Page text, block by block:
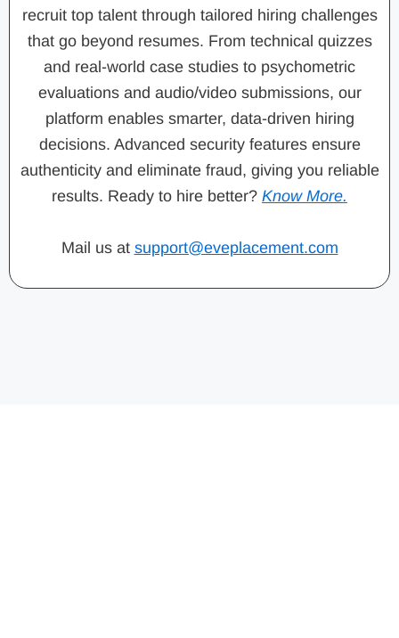
recruit top talent through tailored hiring challenges
that go beyond resumes. From technical quizzes
and real-world case studies to psychometric
evaluations and audio/video submissions, our
platform enables smarter, data-driven hiring
decisions. Advanced security features ensure
authenticity and eliminate fraud, giving you reliable
results. Ready to hire better? Know More.
Mail us at support@eveplacement.com